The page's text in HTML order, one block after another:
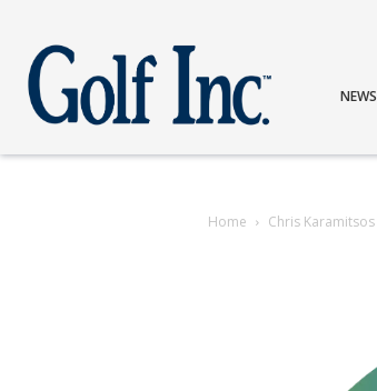
NEWS
Home Chris Karamitsos